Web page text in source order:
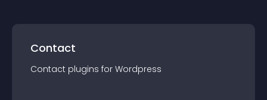
Contact
Contact plugins for Wordpress